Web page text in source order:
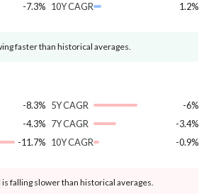
-7.3% 10Y CAGR
1.2%
faster than historical averages.
-8.3%
-4.3%
-11.7%
5Y CAGR
-6%
7Y CAGR
-3.4%
10Y CAGR
-0.9%
falling slower than historical averages.